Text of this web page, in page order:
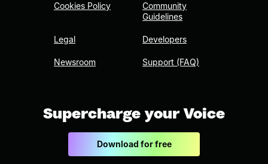
Cookies Policy
Legal
Newsroom
Community
Guidelines
Developers
Support (FAQ)
Supercharge your Voice
Download for free